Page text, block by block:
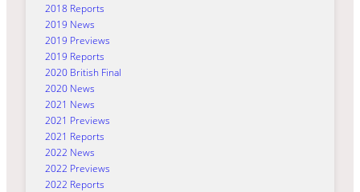
2018 Reports
2019 News
2019 Previews
2019 Reports
2020 British Final
2020 News
2021 News
2021 Previews
2021 Reports
2022 News
2022 Previews
2022 Reports